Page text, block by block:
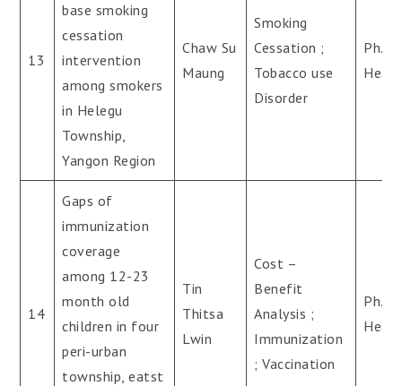
13
base smoking
cessation
intervention
among smokers
in Helegu
Township,
Yangon Region
Chaw Su
Maung
Smoking
Cessation ;
Tobacco use
Disorder
14
Gaps of
immunization
coverage
among 12-23
month old
children in four
peri-urban
township, eatst
Tin
Thitsa
Lwin
Cost –
Benefit
Analysis ;
Immunization
; Vaccination